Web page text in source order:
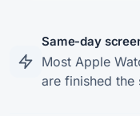
Same-day
Most Apple
are finished the